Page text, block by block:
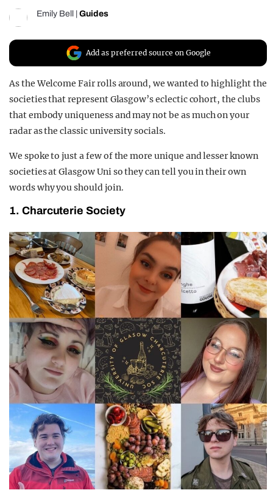
Emily Bell Guides
Add as preferred source on Google
As the Welcome Fair rolls around, we wanted to highlight the
societies that represent Glasgow’s eclectic cohort, the clubs
that embody uniqueness and may not be as much on your
radar as the classic university socials.
We spoke to just a few of the more unique and lesser known
societies at Glasgow Uni so they can tell you in their own
words why you should join.
1. Charcuterie Society